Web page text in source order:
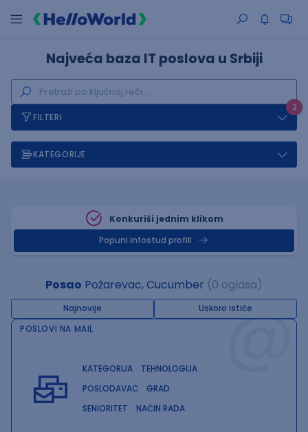
Najveća baza IT poslova u Srbiji
2
FILTERI
KATEGORIJE
Konkuriši jednim klikom
Popuni infostud profill
Posao Požarevac, Cucumber (0 oglasa)
Najnovije Uskoro ističe@
POSLOVI NA MAIL
KATEGORIJA
TEHNOLOGIJA
POSLODAVAC
GRAD
SENIORITET
NAČIN RADA